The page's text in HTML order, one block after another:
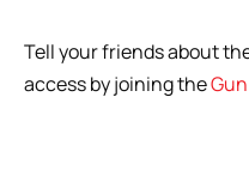
Tell your friends about
access by joining the